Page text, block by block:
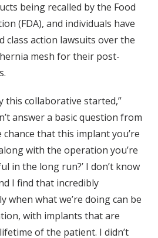
being recalled by the Food
(FDA), and individuals have
class action lawsuits over the
mesh for their post-
this collaborative started,”
answer a basic question from
chance that this implant you’re
with the operation you’re
in the long run?’ I don’t know
I find that incredibly
when what we’re doing can be
with implants that are
of the patient. I didn’t